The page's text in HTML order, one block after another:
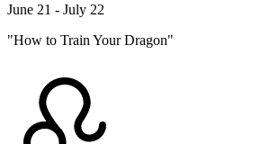
June 21 - July 22
"How to Train Your Dragon"